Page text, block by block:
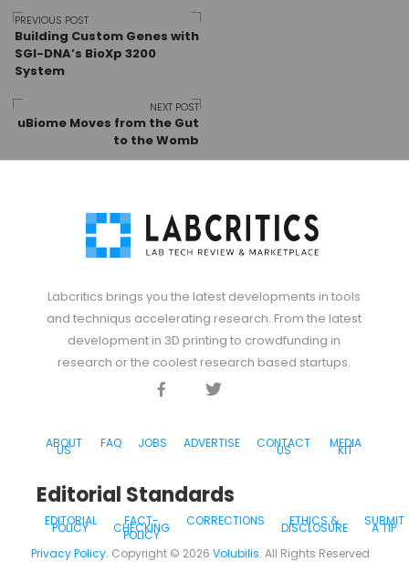
Post
navigation
PREVIOUS POST
Building Custom Genes with
SGI-DNA’s BioXp 3200
System
NEXT POST
uBiome Moves from the Gut
to the Womb
Labcritics brings you the latest developments in tools
and techniqus accelerating research. From the latest
development in 3D printing to crowdfunding in
research or the coolest research based startups.
FacebookTwitter
ABOUT
US FAQ JOBS ADVERTISE CONTACT
US MEDIA
KIT
Editorial Standards
EDITORIAL
POLICY FACT-
CHECKING
POLICY
CORRECTIONS ETHICS &
DISCLOSURE SUBMIT
A TIP
Privacy Policy. Copyright © 2026 Volubilis. All Rights Reserved